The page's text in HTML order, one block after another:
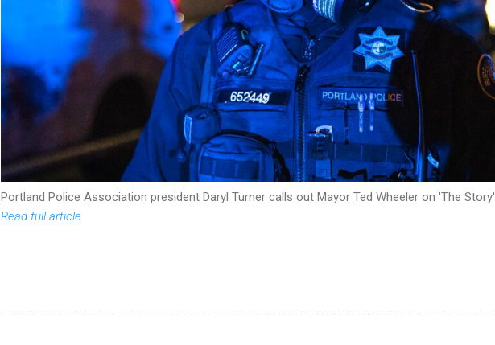
Portland Police Association president Daryl Turner calls out Mayor Ted Wheeler on 'The Story'
Read full article